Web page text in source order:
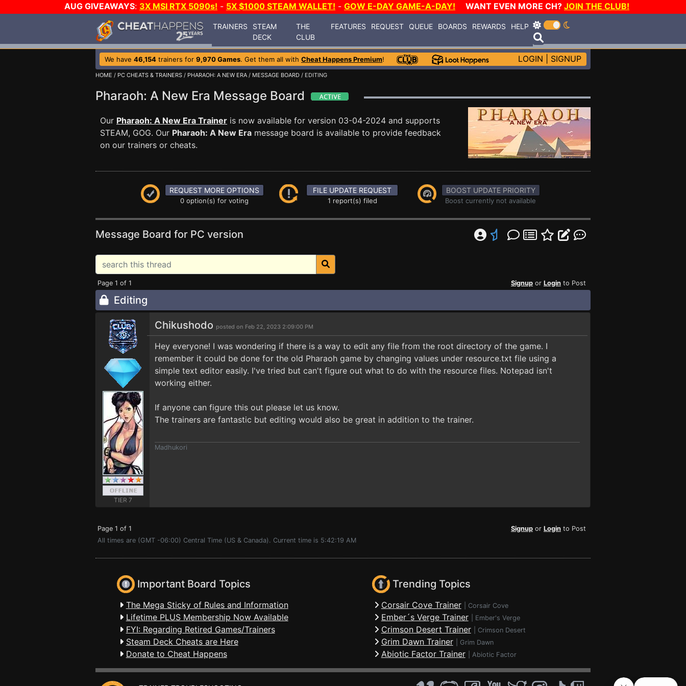
AUG GIVEAWAYS: 3X MSI RTX 5090s! - 5X $1000 STEAM WALLET! - GOW E-DAY GAME-A-DAY! WANT EVEN MORE CH? JOIN THE CLUB!
TRAINERS
STEAM
DECK
THE
CLUB
FEATURES REQUEST QUEUE BOARDS REWARDS HELP
We have 46,154 trainers for 9,970 Games. Get them all with Cheat Happens Premium! LOGIN SIGNUP
HOME / PC CHEATS & TRAINERS / PHARAOH: A NEW ERA / MESSAGE BOARD / EDITING
Pharaoh: A New Era Message Board
Our Pharaoh: A New Era Trainer is now available for version 03-04-2024 and supports
STEAM, GOG. Our Pharaoh: A New Era message board is available to provide feedback
on our trainers or cheats.
REQUEST MORE OPTIONS
0 option(s) for voting
FILE UPDATE REQUEST
1 report(s) filed
BOOST UPDATE PRIORITY
Boost currently not available
Message Board for PC version
Page 1 of 1 Signup or Login to Post
Editing
TIER 7
Chikushodo posted on Feb 22, 2023 2:09:00 PM
Hey everyone! I was wondering if there is a way to edit any file from the root directory of the game. I
remember it could be done for the old Pharaoh game by changing values under resource.txt file using a
simple text editor easily. I've tried but can't figure out what to do with the resource files. Notepad isn't
working either.
If anyone can figure this out please let us know.
The trainers are fantastic but editing would also be great in addition to the trainer.
Madhukori
Page 1 of 1 Signup or Login to Post
All times are (GMT -06:00) Central Time (US & Canada). Current time is 5:42:19 AM
Important Board Topics
The Mega Sticky of Rules and Information
Lifetime PLUS Membership Now Available
FYI: Regarding Retired Games/Trainers
Steam Deck Cheats are Here
Donate to Cheat Happens
Trending Topics
Corsair Cove Trainer Corsair Cove
Ember´s Verge Trainer Ember's Verge
Crimson Desert Trainer Crimson Desert
Grim Dawn Trainer Grim Dawn
Abiotic Factor Trainer Abiotic Factor